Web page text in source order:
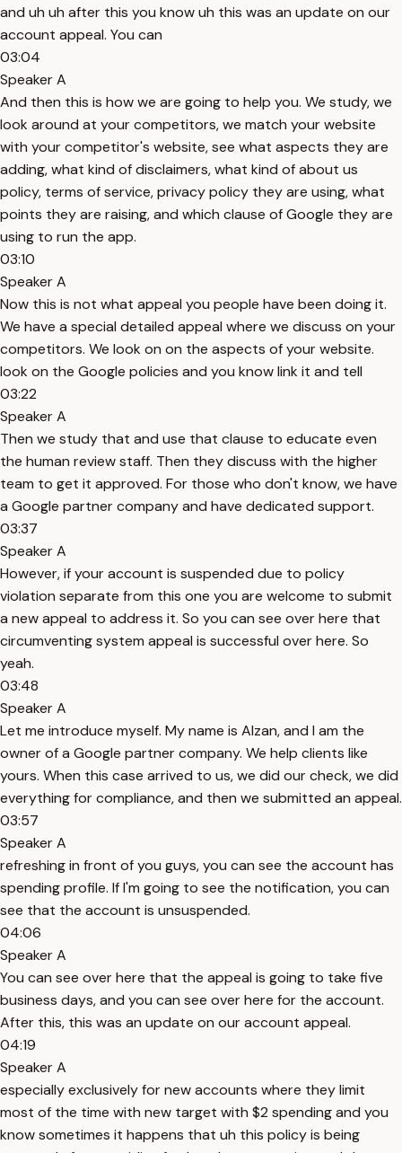
and uh uh after this you know uh this was an update on our
account appeal. You can
03:04
Speaker A
And then this is how we are going to help you. We study, we
look around at your competitors, we match your website
with your competitor's website, see what aspects they are
adding, what kind of disclaimers, what kind of about us
policy, terms of service, privacy policy they are using, what
points they are raising, and which clause of Google they are
using to run the app.
03:10
Speaker A
Now this is not what appeal you people have been doing it.
We have a special detailed appeal where we discuss on your
competitors. We look on on the aspects of your website.
look on the Google policies and you know link it and tell
03:22
Speaker A
Then we study that and use that clause to educate even
the human review staff. Then they discuss with the higher
team to get it approved. For those who don't know, we have
a Google partner company and have dedicated support.
03:37
Speaker A
However, if your account is suspended due to policy
violation separate from this one you are welcome to submit
a new appeal to address it. So you can see over here that
circumventing system appeal is successful over here. So
yeah.
03:48
Speaker A
Let me introduce myself. My name is Alzan, and I am the
owner of a Google partner company. We help clients like
yours. When this case arrived to us, we did our check, we did
everything for compliance, and then we submitted an appeal.
03:57
Speaker A
refreshing in front of you guys, you can see the account has
spending profile. If I'm going to see the notification, you can
see that the account is unsuspended.
04:06
Speaker A
You can see over here that the appeal is going to take five
business days, and you can see over here for the account.
After this, this was an update on our account appeal.
04:19
Speaker A
especially exclusively for new accounts where they limit
most of the time with new target with $2 spending and you
know sometimes it happens that uh this policy is being